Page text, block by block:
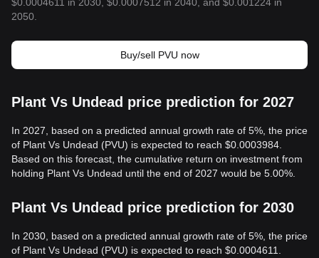
2050.
Buy/sell PVU now
Plant Vs Undead price prediction for 2027
In 2027, based on a predicted annual growth rate of 5%, the price
of Plant Vs Undead (PVU) is expected to reach $0.0003984.
Based on this forecast, the cumulative return on investment from
holding Plant Vs Undead until the end of 2027 would be 5.00%.
Plant Vs Undead price prediction for 2030
In 2030, based on a predicted annual growth rate of 5%, the price
of Plant Vs Undead (PVU) is expected to reach $0.0004611.